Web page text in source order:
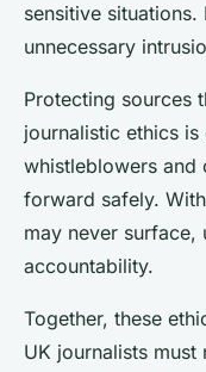
sensitive
unnecessary
Protecting sources
journalistic ethics
whistleblowers and
forward safely.
may never surface,
accountability.
Together, these
UK journalists